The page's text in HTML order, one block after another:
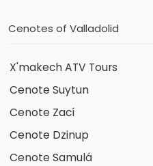
Cenotes of Valladolid
X'makech ATV Tours
Cenote Suytun
Cenote Zací
Cenote Dzinup
Cenote Samulá